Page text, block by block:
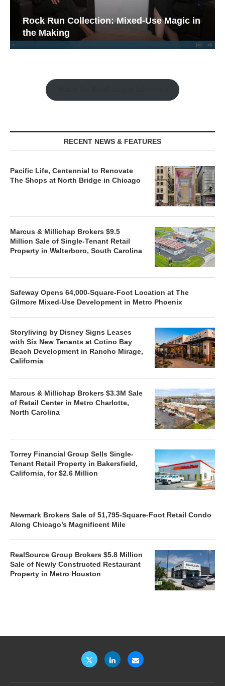
Rock Run Collection: Mixed-Use Magic in
the Making
RECENT NEWS & FEATURES
Pacific Life, Centennial to Renovate
The Shops at North Bridge in Chicago
Marcus & Millichap Brokers $9.5
Million Sale of Single-Tenant Retail
Property in Walterboro, South Carolina
Safeway Opens 64,000-Square-Foot Location at The
Gilmore Mixed-Use Development in Metro Phoenix
Storyliving by Disney Signs Leases
with Six New Tenants at Cotino Bay
Beach Development in Rancho Mirage,
California
Marcus & Millichap Brokers $3.3M Sale
of Retail Center in Metro Charlotte,
North Carolina
Torrey Financial Group Sells Single-
Tenant Retail Property in Bakersfield,
California, for $2.6 Million
Newmark Brokers Sale of 51,795-Square-Foot Retail Condo
Along Chicago’s Magnificent Mile
RealSource Group Brokers $5.8 Million
Sale of Newly Constructed Restaurant
Property in Metro Houston